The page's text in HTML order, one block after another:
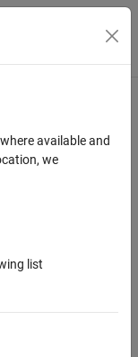
Toggle
available and
we
list